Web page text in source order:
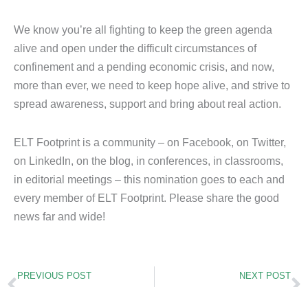
We know you’re all fighting to keep the green agenda
alive and open under the difficult circumstances of
confinement and a pending economic crisis, and now,
more than ever, we need to keep hope alive, and strive to
spread awareness, support and bring about real action.
ELT Footprint is a community – on Facebook, on Twitter,
on LinkedIn, on the blog, in conferences, in classrooms,
in editorial meetings – this nomination goes to each and
every member of ELT Footprint. Please share the good
news far and wide!
Prev
PREVIOUS POST NEXT POST